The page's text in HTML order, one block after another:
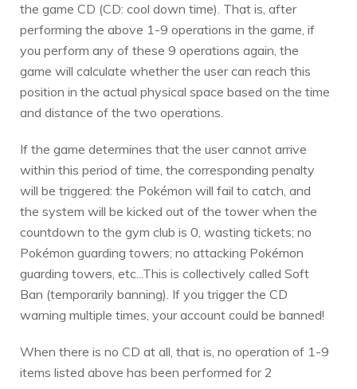
the game CD (CD: cool down time). That is, after
performing the above 1-9 operations in the game, if
you perform any of these 9 operations again, the
game will calculate whether the user can reach this
position in the actual physical space based on the time
and distance of the two operations.
If the game determines that the user cannot arrive
within this period of time, the corresponding penalty
will be triggered: the Pokémon will fail to catch, and
the system will be kicked out of the tower when the
countdown to the gym club is 0, wasting tickets; no
Pokémon guarding towers; no attacking Pokémon
guarding towers, etc...This is collectively called Soft
Ban (temporarily banning). If you trigger the CD
warning multiple times, your account could be banned!
When there is no CD at all, that is, no operation of 1-9
items listed above has been performed for 2